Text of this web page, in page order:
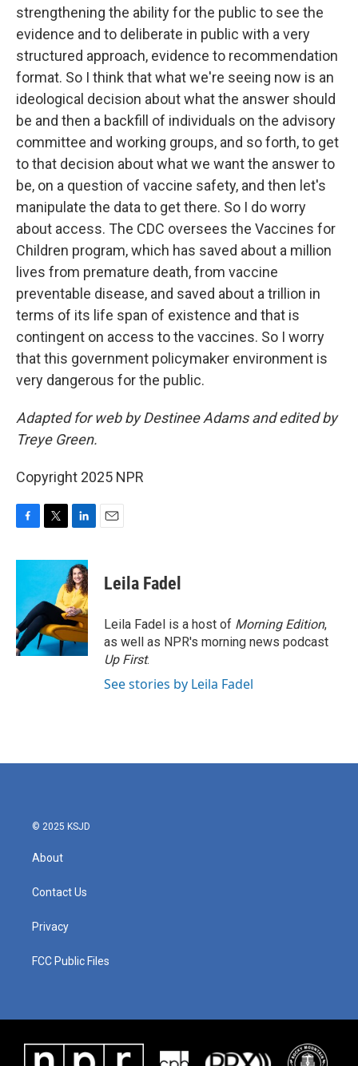
strengthening the ability for the public to see the
evidence and to deliberate in public with a very
structured approach, evidence to recommendation
format. So I think that what we're seeing now is an
ideological decision about what the answer should
be and then a backfill of individuals on the advisory
committee and working groups, and so forth, to get
to that decision about what we want the answer to
be, on a question of vaccine safety, and then let's
manipulate the data to get there. So I do worry
about access. The CDC oversees the Vaccines for
Children program, which has saved about a million
lives from premature death, from vaccine
preventable disease, and saved about a trillion in
terms of its life span of existence and that is
contingent on access to the vaccines. So I worry
that this government policymaker environment is
very dangerous for the public.
Adapted for web by Destinee Adams and edited by
Treye Green.
Copyright 2025 NPR
c
o
o
k
i
t
e
r
n
k
e
d
I
n
Leila Fadel
Leila Fadel is a host of Morning Edition,
as well as NPR's morning news podcast
Up First.
See stories by Leila Fadel
© 2025 KSJD
About
Contact Us
Privacy
FCC Public Files